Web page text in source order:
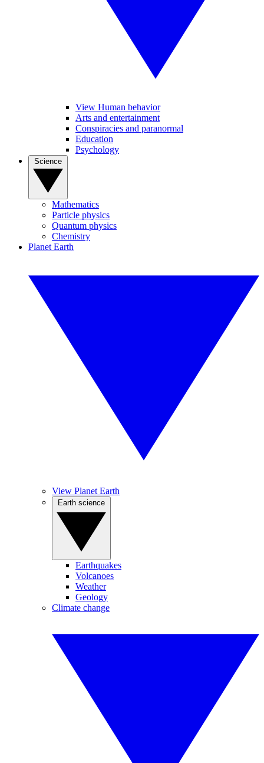
View Human behavior
Arts and entertainment
Conspiracies and paranormal
Education
Psychology
Mathematics
Particle physics
Quantum physics
Chemistry
Planet Earth
View Planet Earth
Earthquakes
Volcanoes
Weather
Geology
Climate change